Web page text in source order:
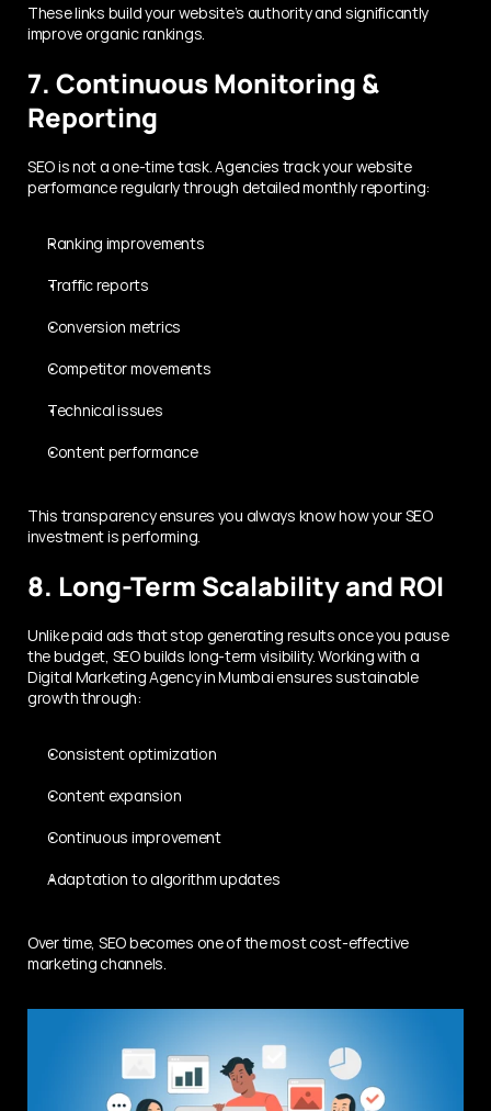
These links build your website’s authority and significantly
improve organic rankings.
7. Continuous Monitoring &
Reporting
SEO is not a one-time task. Agencies track your website
performance regularly through detailed monthly reporting:
Ranking improvements
Traffic reports
Conversion metrics
Competitor movements
Technical issues
Content performance
This transparency ensures you always know how your SEO
investment is performing.
8. Long-Term Scalability and ROI
Unlike paid ads that stop generating results once you pause
the budget, SEO builds long-term visibility. Working with a
Digital Marketing Agency in Mumbai ensures sustainable
growth through:
Consistent optimization
Content expansion
Continuous improvement
Adaptation to algorithm updates
Over time, SEO becomes one of the most cost-effective
marketing channels.